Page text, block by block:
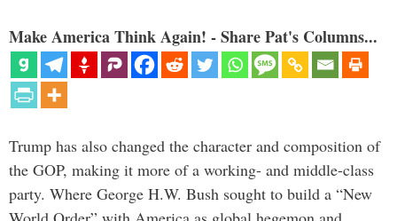
Make America Think Again! - Share Pat's Columns...
Trump has also changed the character and composition of
the GOP, making it more of a working- and middle-class
party. Where George H.W. Bush sought to build a “New